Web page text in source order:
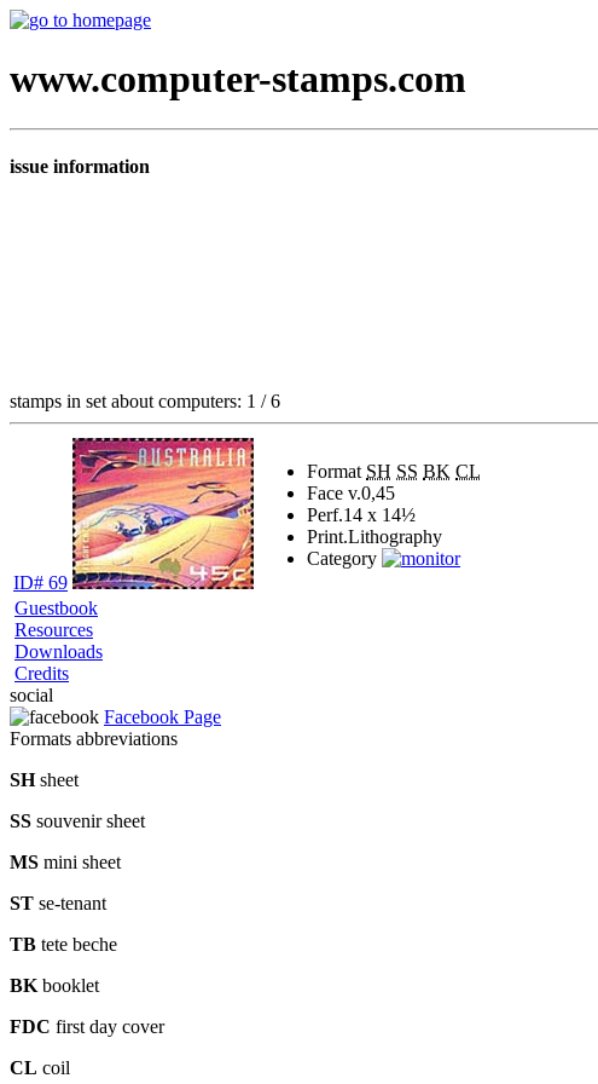
www.computer-stamps.com
issue information
stamps in set about computers: 1 / 6
ID# 69
Format SH SS BK CL
Face v.0,45
Perf.14 x 14½
Print.Lithography
Category
Guestbook
Resources
Downloads
Credits
social
Facebook Page
Formats abbreviations
SHsheet
SS souvenir sheet
MS mini sheet
ST se-tenant
TB tete beche
BK booklet
FDC first day cover
CL coil